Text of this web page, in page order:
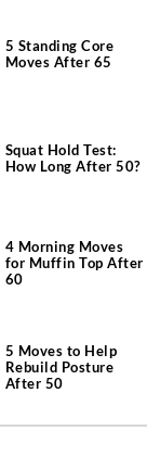
5 Standing Core
Moves After 65
Squat Hold Test:
How Long After 50?
4 Morning Moves
for Muffin Top After
60
5 Moves to Help
Rebuild Posture
After 50